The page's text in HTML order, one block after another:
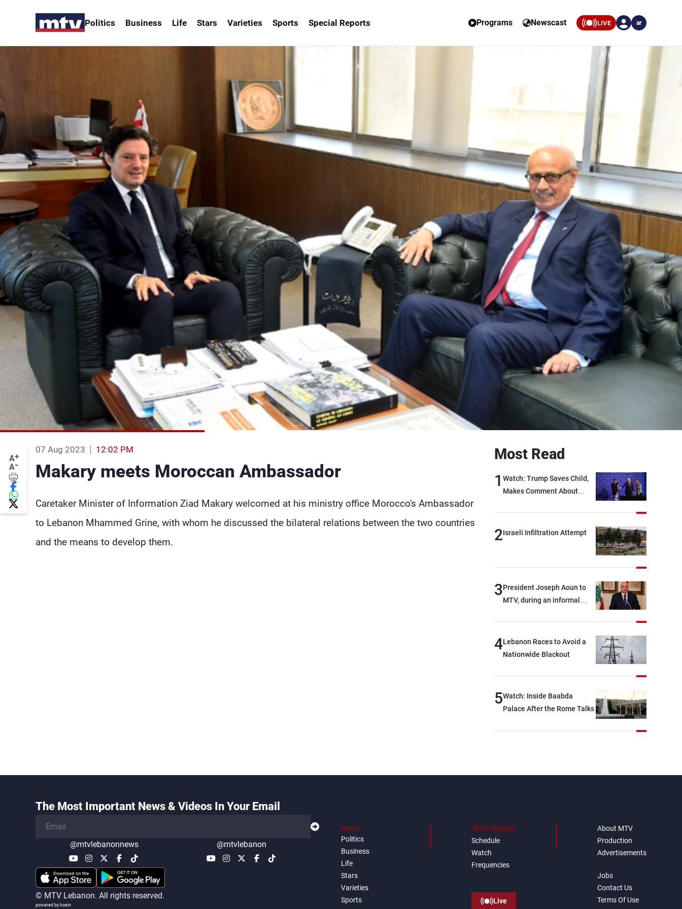
Politics Business Life Stars Varieties Sports Special Reports Programs Newscast LIVE ar
A+
A-
07 Aug 2023 12:02 PM
Makary meets Moroccan Ambassador
Caretaker Minister of Information Ziad Makary welcomed at his ministry office Morocco's Ambassador
to Lebanon Mhammed Grine, with whom he discussed the bilateral relations between the two countries
and the means to develop them.
Most Read
1 Watch: Trump Saves Child,
Makes Comment About
2Israeli Infiltration Attempt
3President Joseph Aoun to
MTV, during an informal
break: Negotiations are a
lengthy process, and
everything it seeks from the
4Lebanon Races to Avoid a
Nationwide Blackout
5Watch: Inside Baabda
Palace After the Rome Talks
The Most Important News & Videos In Your Email
@mtvlebanonnews @mtvlebanon
© MTV Lebanon. All rights reserved.
powered by koein
News
Politics
Business
Life
Stars
Varieties
Sports
The Programs
Schedule
Watch
Frequencies
Live
About MTV
Production
Advertisements
Jobs
Contact Us
Terms Of Use